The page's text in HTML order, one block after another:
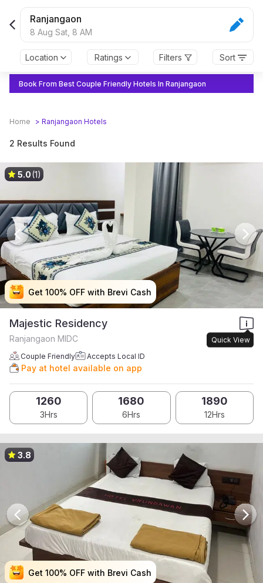
Ranjangaon
8 Aug Sat, 8 AM
Location Ratings Filters Sort
Book From Best Couple Friendly Hotels In Ranjangaon
Home > Ranjangaon Hotels
2 Results Found
Get 100% OFF with Brevi Cash
Get 100% OFF with Brevi Cash
Get 100% OFF with Brevi Cash
Get 100% OFF with Brevi Cash
5.0(1)
Majestic Residency
Quick View
Ranjangaon MIDC
Couple Friendly Accepts Local ID
Pay at hotel available on app
1260
3Hrs
1680
6Hrs
1890
12Hrs
Get 100% OFF with Brevi Cash
Get 100% OFF with Brevi Cash
Get 100% OFF with Brevi Cash
Get 100% OFF with Brevi Cash
3.8